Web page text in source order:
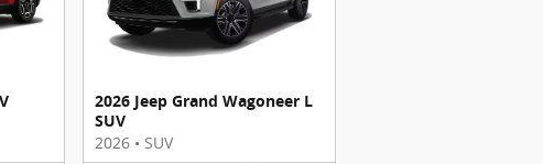
2026 Jeep Grand Wagoneer L
SUV
2026 • SUV